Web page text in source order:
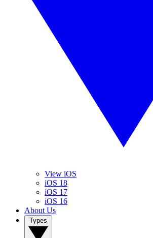
View iOS
iOS 18
iOS 17
iOS 16
About Us